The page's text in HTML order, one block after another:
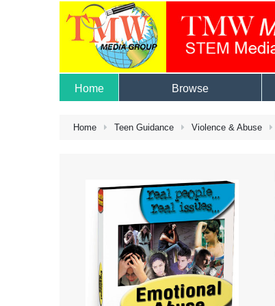
Home Browse
Home Teen Guidance Violence & Abuse